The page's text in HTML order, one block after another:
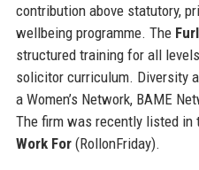
contribution above statutory,
wellbeing programme. The
structured training for all
solicitor curriculum. Diversity
a Women’s Network, BAME
The firm was recently listed in
Work For(RollonFriday).